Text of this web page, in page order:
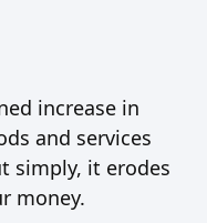
increase in
and services
simply, it erodes
money.